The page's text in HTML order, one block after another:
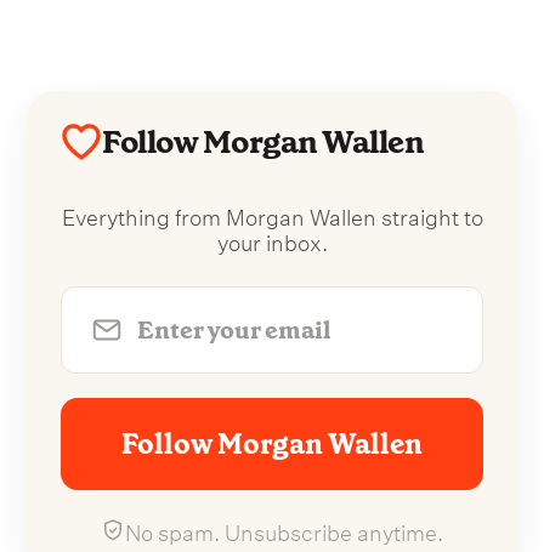
Follow Morgan Wallen
Everything from Morgan Wallen straight to
your inbox.
Follow Morgan Wallen
No spam. Unsubscribe anytime.